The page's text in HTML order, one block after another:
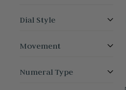
Dial Style
Movement
Numeral Type